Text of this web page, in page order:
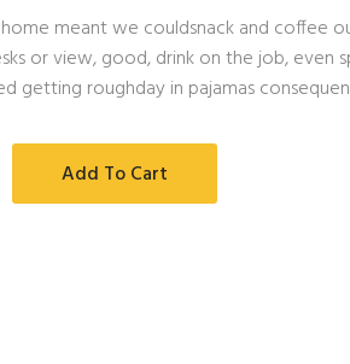
meant we couldsnack and coffee
or view, good, drink on the job, even
getting roughday in pajamas
Add To Cart